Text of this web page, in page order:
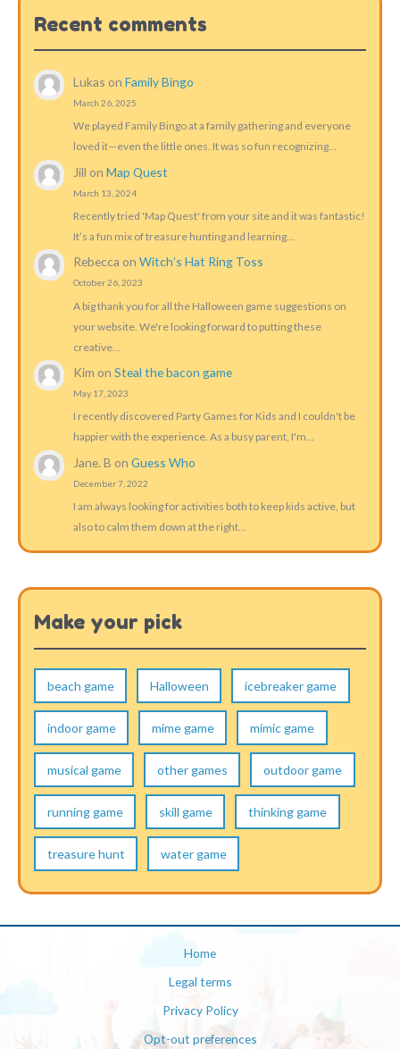
Recent comments
Lukas onFamily Bingo
March 26, 2025
We played Family Bingo at a family gathering and everyone
loved it—even the little ones. It was so fun recognizing…
Jill onMap Quest
March 13, 2024
Recently tried 'Map Quest' from your site and it was fantastic!
It’s a fun mix of treasure hunting and learning…
Rebecca onWitch’s Hat Ring Toss
October 26, 2023
A big thank you for all the Halloween game suggestions on
your website. We're looking forward to putting these
creative…
Kim onSteal the bacon game
May 17, 2023
I recently discovered Party Games for Kids and I couldn't be
happier with the experience. As a busy parent, I'm…
Jane. B onGuess Who
December 7, 2022
I am always looking for activities both to keep kids active, but
also to calm them down at the right…
Make your pick
beach game Halloween icebreaker game
indoor game mime game mimic game
musical game other games outdoor game
running game skill game thinking game
treasure hunt water game
Home
Legal terms
Privacy Policy
Opt-out preferences